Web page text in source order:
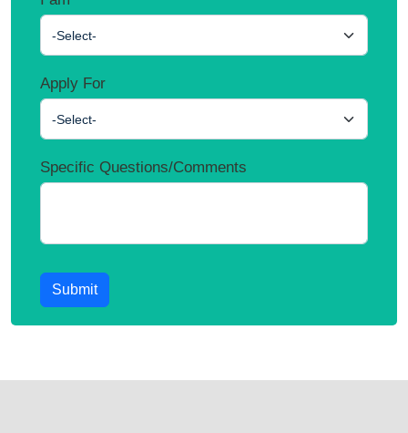
-Select-
Apply For
-Select-
Specific Questions/Comments
Submit